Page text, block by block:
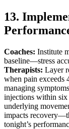
13.
Coaches: Institute
baseline—stress
Therapists: Layer
when pain
managing symptoms
injections within six
underlying
impacts
tonight’s